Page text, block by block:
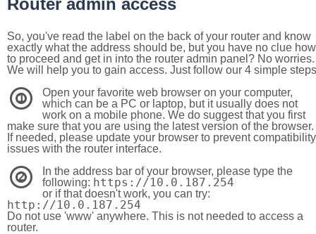
Router admin access
So, you've read the label on the back of your router and know
exactly what the address should be, but you have no clue how
to proceed and get in into the router admin panel? No worries.
We will help you to gain access. Just follow our 4 simple steps
1
Open your favorite web browser on your computer,
which can be a PC or laptop, but it usually does not
work on a mobile phone. We do suggest that you first
make sure that you are using the latest version of the browser.
If needed, please update your browser to prevent compatibility
issues with the router interface.
2
In the address bar of your browser, please type the
following: https://10.0.187.254
or if that doesn't work, you can try:
http://10.0.187.254
Do not use 'www' anywhere. This is not needed to access a
router.